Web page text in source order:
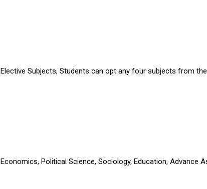
Elective Subjects, Students can opt any four subjects from
Economics, Political Science, Sociology, Education, Advance